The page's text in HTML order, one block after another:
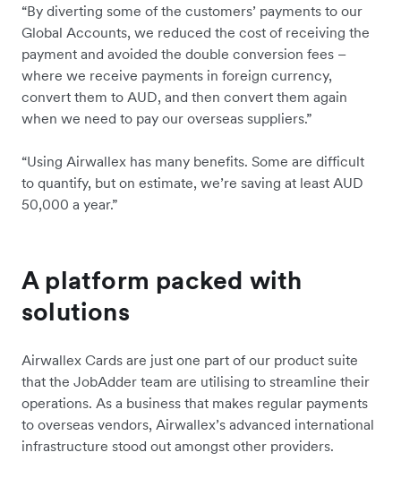
“By diverting some of the customers’ payments to our
Global Accounts, we reduced the cost of receiving the
payment and avoided the double conversion fees –
where we receive payments in foreign currency,
convert them to AUD, and then convert them again
when we need to pay our overseas suppliers.”
“Using Airwallex has many benefits. Some are difficult
to quantify, but on estimate, we’re saving at least AUD
50,000 a year.”
A platform packed with
solutions
Airwallex Cards are just one part of our product suite
that the JobAdder team are utilising to streamline their
operations. As a business that makes regular payments
to overseas vendors, Airwallex’s advanced international
infrastructure stood out amongst other providers.